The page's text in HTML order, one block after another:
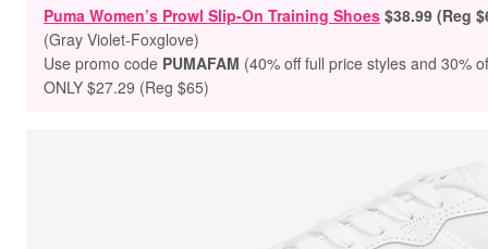
Puma Women’s Prowl Slip-On Training Shoes $38.99 (Reg
(Gray Violet-Foxglove)
Use promo code PUMAFAM (40% off full price styles and 30%
ONLY $27.29 (Reg $65)